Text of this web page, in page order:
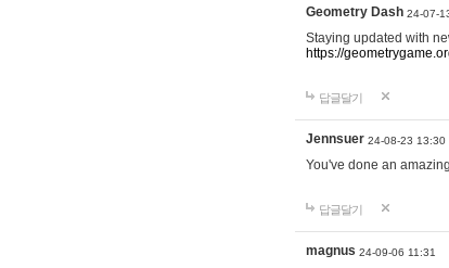
Geometry Dash 24-07-
Staying updated with
https://
답글달기
Jennsuer 24-08-23 13:30
You've done an
답글달기
magnus 24-09-06 11:31